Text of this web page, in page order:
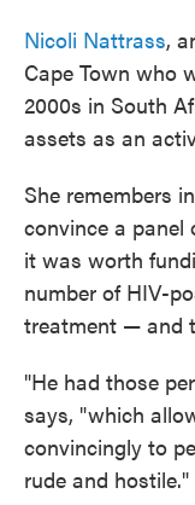
Nicoli Nattrass,
Cape Town who
2000s in South
assets as an
She remembers
convince a panel
it was worth
number of HIV-
treatment — and
"He had those
says, "which
convincingly to
rude and hostile."